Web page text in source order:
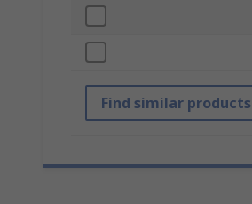
Find similar products